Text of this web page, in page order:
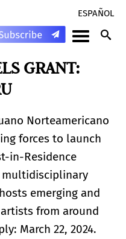
ESPAÑOL
GRANT:
Norteamericano
forces to launch
in-Residence
multidisciplinary
emerging and
from around
March 22, 2024.